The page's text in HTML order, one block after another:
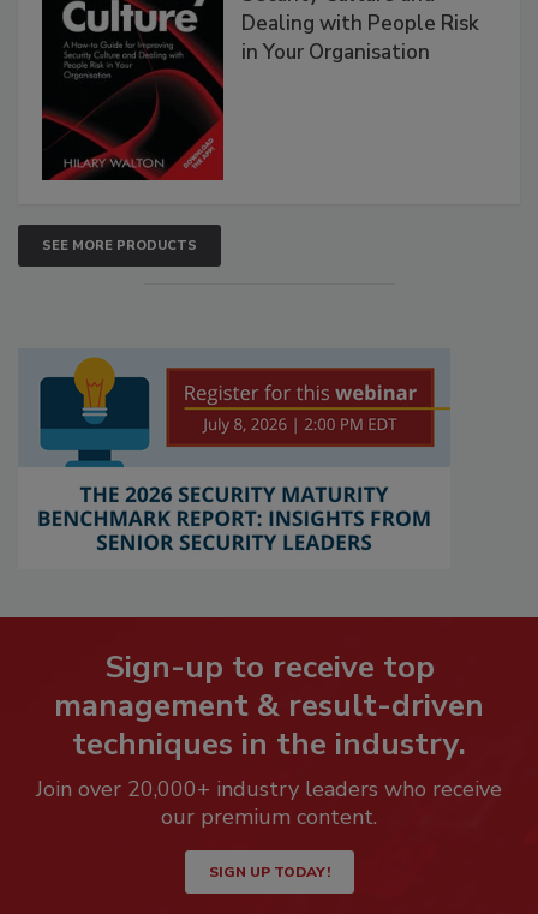
Dealing with People Risk
in Your Organisation
SEE MORE PRODUCTS
Sign-up to receive top
management & result-driven
techniques in the industry.
Join over 20,000+ industry leaders who receive
our premium content.
SIGN UP TODAY!